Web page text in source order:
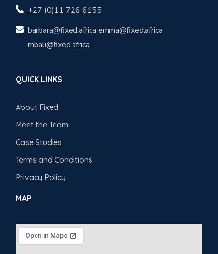
+27 (0)11 726 6155
barbara@fixed.africa emma@fixed.africa
mbali@fixed.africa
QUICK LINKS
About Fixed
Meet the Team
Case Studies
Terms and Conditions
Privacy Policy
MAP